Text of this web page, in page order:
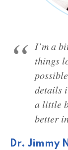
I’m a
things
details
a little
better
Dr. Jimmy